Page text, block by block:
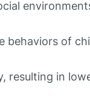
behaviors of
resulting in